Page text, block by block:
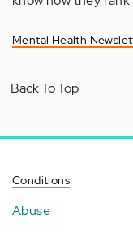
Mental Health
Back To Top
Conditions
Abuse